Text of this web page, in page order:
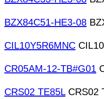
BZX84C51-HE3-08
CIL10Y5R6MNC
CR05AM-12-TB#G01
CRS02 TE85LCRS02